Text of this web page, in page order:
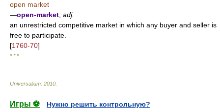
open market
—open-market adj.
an unrestricted competitive market in which any buyer and seller is
free to participate.
[1760-70]
* * *
Universalium 2010
Игры ⚽
Нужно решить контрольную?